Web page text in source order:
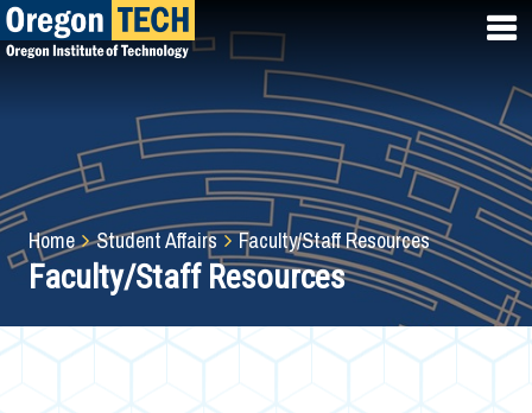
Skip
to
Breadcrumb
Home Student Affairs Faculty/Staff Resources
Faculty/Staff Resources